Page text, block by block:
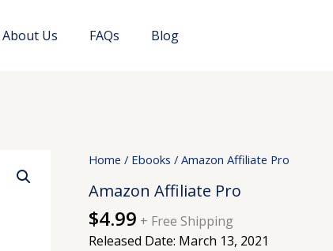
About Us FAQs Blog
Home / Ebooks / Amazon Affiliate Pro
Amazon Affiliate Pro
$4.99 + Free Shipping
Released Date: March 13, 2021
Amazon
Pro
quantity